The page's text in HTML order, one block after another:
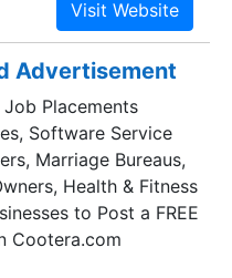
Advertisement
Placements
Software Service
Marriage Bureaus,
Health & Fitness
to Post a FREE
Cootera.com